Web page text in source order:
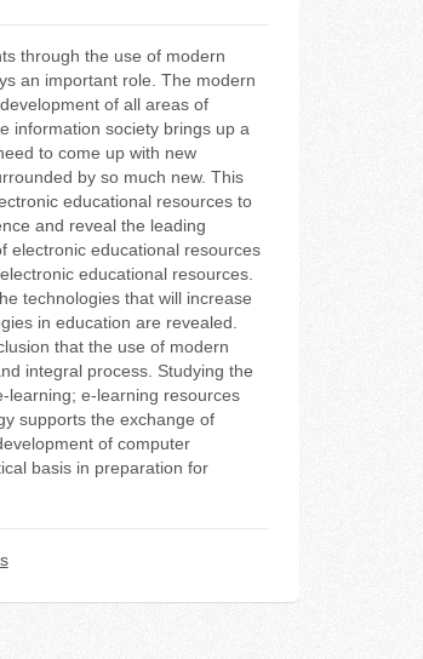
through the use of modern
an important role. The modern
of all areas of
information society brings up a
to come up with new
by so much new. This
educational resources to
and reveal the leading
electronic educational resources
educational resources.
technologies that will increase
in education are revealed.
that the use of modern
integral process. Studying the
learning; e-learning resources
supports the exchange of
of computer
basis in preparation for